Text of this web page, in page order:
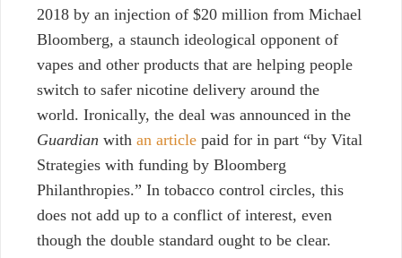
2018 by an injection of $20 million from Michael
Bloomberg, a staunch ideological opponent of
vapes and other products that are helping people
switch to safer nicotine delivery around the
world. Ironically, the deal was announced in the
Guardian with an article paid for in part “by Vital
Strategies with funding by Bloomberg
Philanthropies.” In tobacco control circles, this
does not add up to a conflict of interest, even
though the double standard ought to be clear.